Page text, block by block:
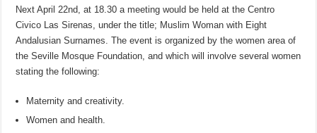
Next April 22nd, at 18.30 a meeting would be held at the Centro
Civico Las Sirenas, under the title; Muslim Woman with Eight
Andalusian Surnames. The event is organized by the women area of
the Seville Mosque Foundation, and which will involve several women
stating the following:
Maternity and creativity.
Women and health.